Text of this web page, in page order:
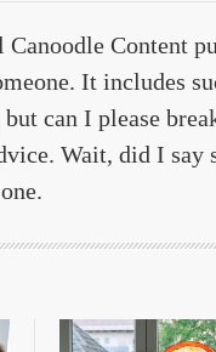
Canoodle Content
It includes
but can I please
Wait, did I